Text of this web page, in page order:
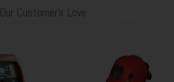
Our Customer's Love